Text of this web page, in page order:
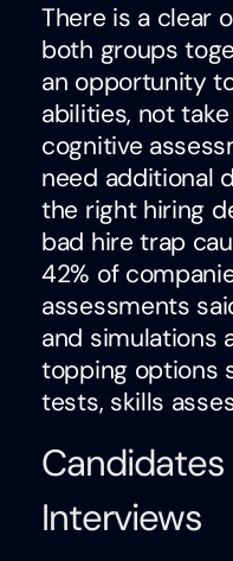
There is a clear
both groups
an opportunity
abilities, not
cognitive
need additional
the right hiring
bad hire trap
42% of
assessments
and simulations
topping options
tests, skills
Interviews